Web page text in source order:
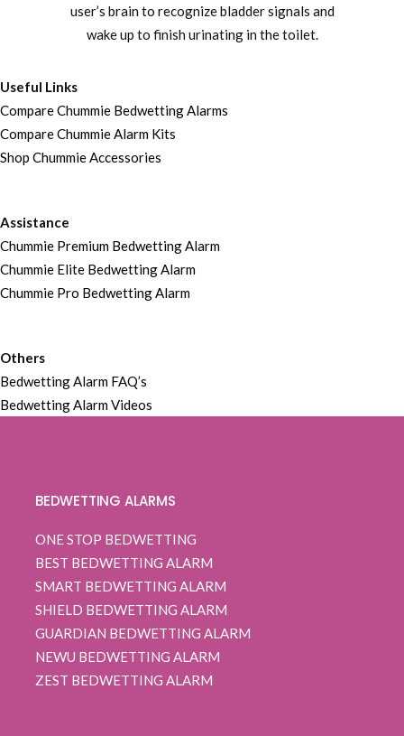
user’s brain to recognize bladder signals and
wake up to finish urinating in the toilet.
Useful Links
Compare Chummie Bedwetting Alarms
Compare Chummie Alarm Kits
Shop Chummie Accessories
Assistance
Chummie Premium Bedwetting Alarm
Chummie Elite Bedwetting Alarm
Chummie Pro Bedwetting Alarm
Others
Bedwetting Alarm FAQ’s
Bedwetting Alarm Videos
BEDWETTING ALARMS
ONE STOP BEDWETTING
BEST BEDWETTING ALARM
SMART BEDWETTING ALARM
SHIELD BEDWETTING ALARM
GUARDIAN BEDWETTING ALARM
NEWU BEDWETTING ALARM
ZEST BEDWETTING ALARM